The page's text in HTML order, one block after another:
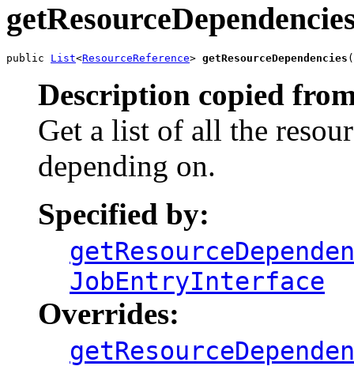
public List<ResourceReference> getResourceDependencies (
Description copied
Get a list of all the
depending on.
Specified by:
JobEntryInterface
Overrides: